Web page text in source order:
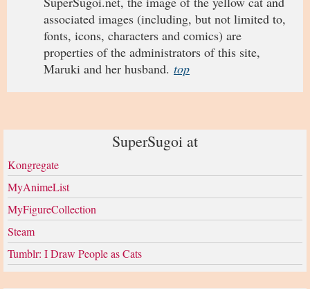
associated images (including, but not limited to,
fonts, icons, characters and comics) are
properties of the administrators of this site,
Maruki and her husband. top
SuperSugoi at
Kongregate
MyAnimeList
MyFigureCollection
Steam
Tumblr: I Draw People as Cats